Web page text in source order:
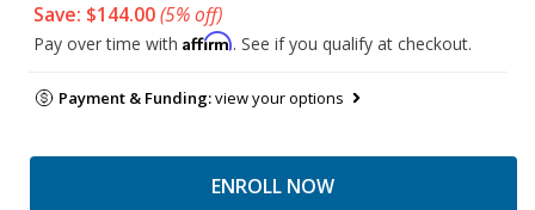
Save: $144.00(5% off)
Pay over time with Affirm. See if you qualify at checkout.
Payment & Funding:view your options
ENROLL NOW